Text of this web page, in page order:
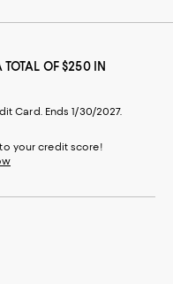
TOTAL OF $250 IN
Card. Ends 1/30/2027.
your credit score!